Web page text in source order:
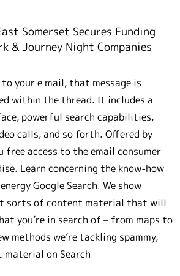
Somerset Secures Funding
& Journey Night Companies
your e mail, that message is
within the thread. It includes a
powerful search capabilities,
calls, and so forth. Offered by
free access to the email consumer
Learn concerning the know-how
Google Search. We show
sorts of content material that will
you’re in search of – from maps to
methods we’re tackling spammy,
on Search